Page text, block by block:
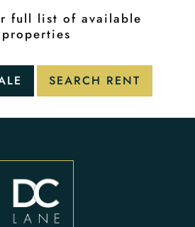
full list of available
properties